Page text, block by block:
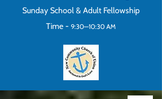
Sunday School & Adult Fellowship
Time - 9:30—10:30 AM